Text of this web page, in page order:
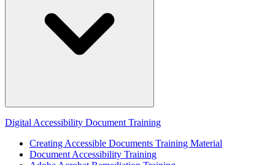
Digital Accessibility Document Training
Creating Accessible Documents Training Material
Document Accessibility Training